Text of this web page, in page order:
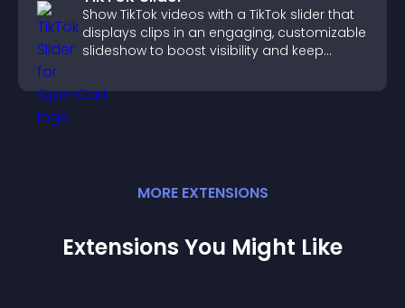
Show TikTok videos with a TikTok slider that
displays clips in an engaging, customizable
slideshow to boost visibility and keep
MORE EXTENSIONS
Extensions You Might Like